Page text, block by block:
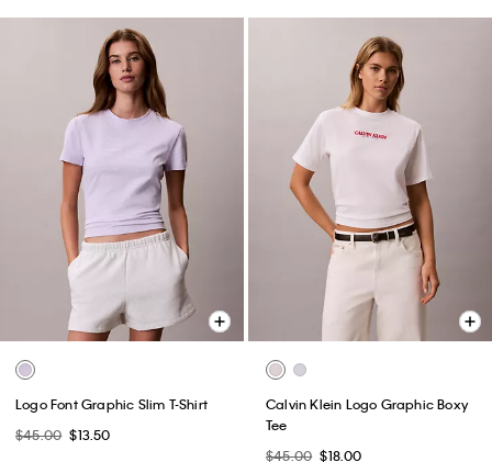
Logo Font Graphic Slim T-Shirt
$45.00 $13.50
Calvin Klein Logo Graphic Boxy
Tee
$45.00 $18.00